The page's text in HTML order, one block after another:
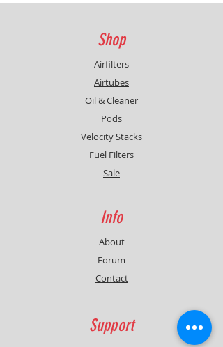
Shop
Airfilters
Airtubes
Oil & Cleaner
Pods
Velocity Stacks
Fuel Filters
Sale
Info
About
Forum
Contact
Support